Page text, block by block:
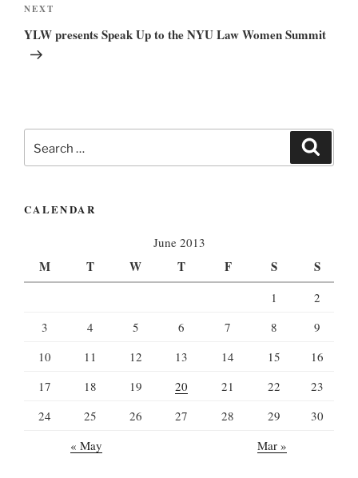
Next
Post
NEXT
YLW presents Speak Up to the NYU Law Women Summit
for:
CALENDAR
June 2013
M T W T F S S
1
2
3
4 5 6 7 8
9
10
11 12 13 14 15
16
17
18 19 20 21 22
23
24
25 26 27 28 29
30
« May
Mar »